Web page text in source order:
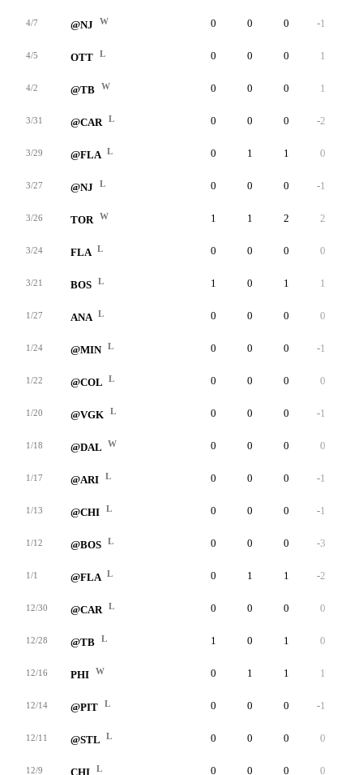
4/7 @NJ W 0 0 0 -1
4/5 OTT L 0 0 0 1
4/2 @TB W 0 0 0 1
3/31 @CAR L 0 0 0 -2
3/29 @FLA L 0 1 1 0
3/27 @NJ L 0 0 0 -1
3/26 TOR W 1 1 2 2
3/24 FLA L 0 0 0 0
3/21 BOS L 1 0 1 1
1/27 ANA L 0 0 0 0
1/24 @MIN L 0 0 0 -1
1/22 @COL L 0 0 0 0
1/20 @VGK L 0 0 0 -1
1/18 @DAL W 0 0 0 0
1/17 @ARI L 0 0 0 -1
1/13 @CHI L 0 0 0 -1
1/12 @BOS L 0 0 0 -3
1/1 @FLA L 0 1 1 -2
12/30 @CAR L 0 0 0 0
12/28 @TB L 1 0 1 0
12/16 PHI W 0 1 1 1
12/14 @PIT L 0 0 0 -1
12/11 @STL L 0 0 0 0
12/9 CHI L 0 0 0 0